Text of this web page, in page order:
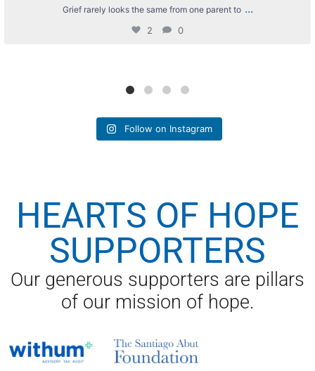
Grief rarely looks the same from one parent to ...
2 0
Follow on Instagram
HEARTS OF HOPE
SUPPORTERS
Our generous supporters are pillars
of our mission of hope.